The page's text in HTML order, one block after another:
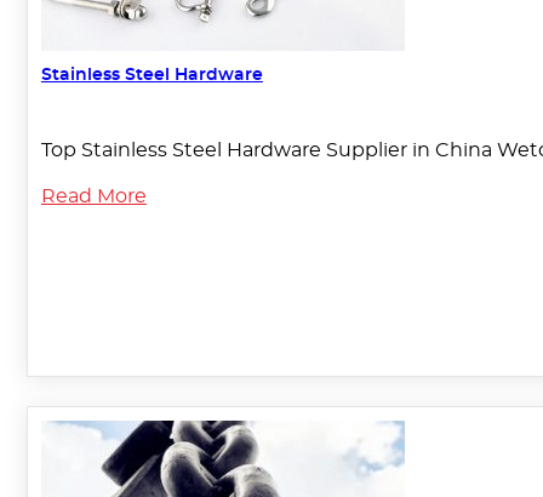
Stainless Steel Hardware
Top Stainless Steel Hardware Supplier in China
Read More